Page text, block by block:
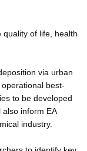
of life, health
via urban
best-
to be developed
inform EA
industry.